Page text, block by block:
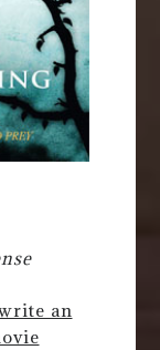
an